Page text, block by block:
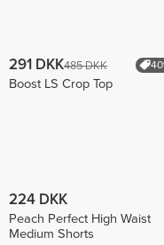
291 DKK485 DKK
Boost LS Crop Top
224 DKK
Peach Perfect High Waist
Medium Shorts